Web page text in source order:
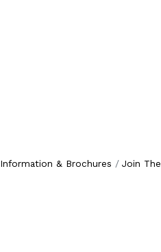
Information & Brochures
Join The